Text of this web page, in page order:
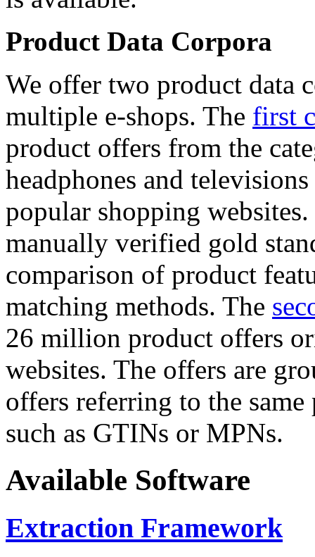
Product Data Corpora
We offer two product data
multiple e-shops. The first
product offers from the
headphones and
popular shopping
manually verified gold
comparison of product
matching methods. The
26 million product offers
websites. The offers are
offers referring to the
such as GTINs or MPNs.
Available Software
Extraction Framework